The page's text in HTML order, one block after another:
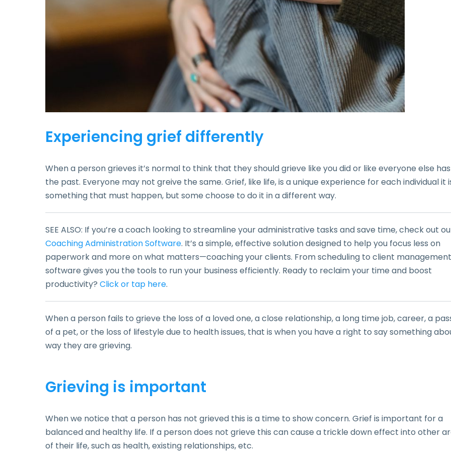
Experiencing grief differently
When a person grieves it’s normal to think that they should grieve like you did or like everyone else
the past. Everyone may not greive the same. Grief, like life, is a unique experience for each individual it
something that must happen, but some choose to do it in a different way.
SEE ALSO: If you’re a coach looking to streamline your administrative tasks and save time, check out
Coaching Administration Software. It’s a simple, effective solution designed to help you focus less on
paperwork and more on what matters—coaching your clients. From scheduling to client
software gives you the tools to run your business efficiently. Ready to reclaim your time and boost
productivity? Click or tap here.
When a person fails to grieve the loss of a loved one, a close relationship, a long time job, career, a
of a pet, or the loss of lifestyle due to health issues, that is when you have a right to say something
way they are grieving.
Grieving is important
When we notice that a person has not grieved this is a time to show concern. Grief is important for a
balanced and healthy life. If a person does not grieve this can cause a trickle down effect into other
of their life, such as health, existing relationships, etc.